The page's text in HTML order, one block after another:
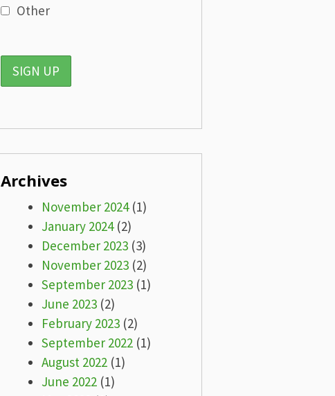
Other
Archives
November 2024(1)
January 2024(2)
December 2023(3)
November 2023(2)
September 2023(1)
June 2023(2)
February 2023(2)
September 2022(1)
August 2022(1)
June 2022(1)